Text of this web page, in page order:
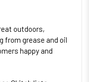
outdoors,
from grease and oil
happy and